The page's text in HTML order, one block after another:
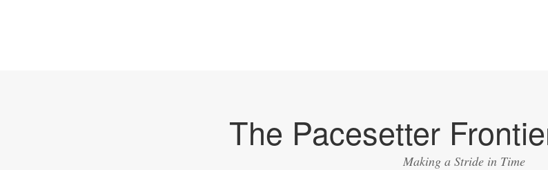
The Pacesetter
Making a Stride in Time